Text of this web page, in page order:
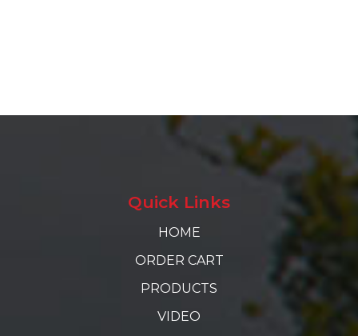
Quick Links
HOME
ORDER CART
PRODUCTS
VIDEO